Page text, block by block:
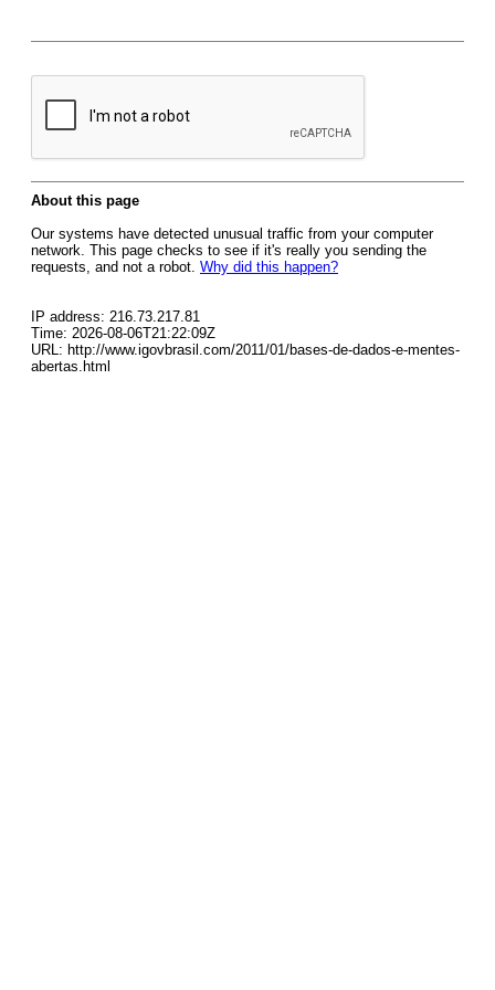
About this page
Our systems have detected unusual traffic from your computer
network. This page checks to see if it's really you sending the
requests, and not a robot. Why did this happen?
IP address: 216.73.217.81
Time: 2026-08-06T21:22:09Z
URL: http://www.igovbrasil.com/2011/01/bases-de-dados-e-mentes-
abertas.html